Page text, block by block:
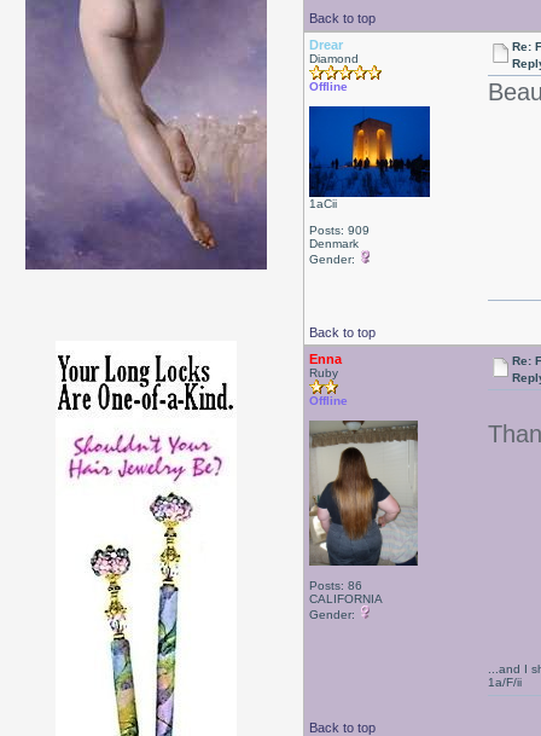
Back to top
Drear
Diamond
Offline
1aCii
Posts: 909
Denmark
Gender:
Re:
Back to top
Enna
Ruby
Offline
Posts: 86
CALIFORNIA
Gender:
Re:
Back to top
...and I
1a/F/ii